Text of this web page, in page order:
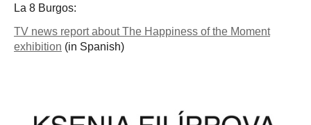
La 8 Burgos:
TV news report about The Happiness of the Moment
exhibition (in Spanish)